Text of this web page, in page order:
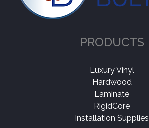
PRODUCTS
Luxury Vinyl
Hardwood
Laminate
RigidCore
Installation Supplies